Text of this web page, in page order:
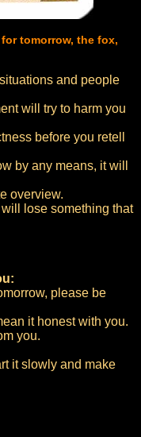
tomorrow, the fox,
and people
will try to harm you
before you retell
by any means, it will
overview.
lose something that
please be
it honest with you.
you.
it slowly and make